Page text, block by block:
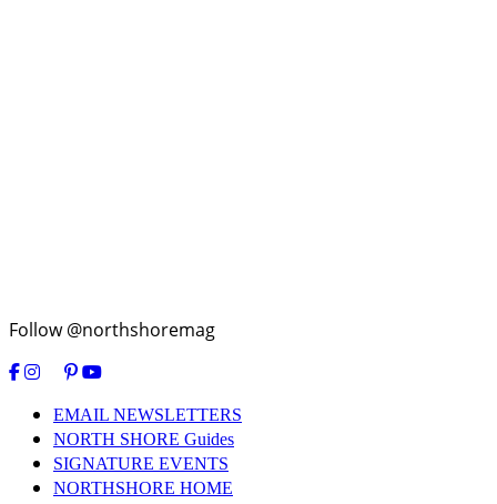
Follow @northshoremag
EMAIL NEWSLETTERS
NORTH SHORE Guides
SIGNATURE EVENTS
NORTHSHORE HOME